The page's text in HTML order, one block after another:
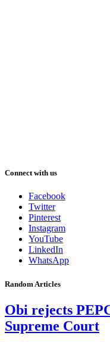
Connect with us
Facebook
Twitter
Pinterest
Instagram
YouTube
LinkedIn
WhatsApp
Random Articles
Obi rejects
Supreme Court